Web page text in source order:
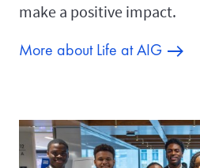
make a positive impact.
More about Life at AIG